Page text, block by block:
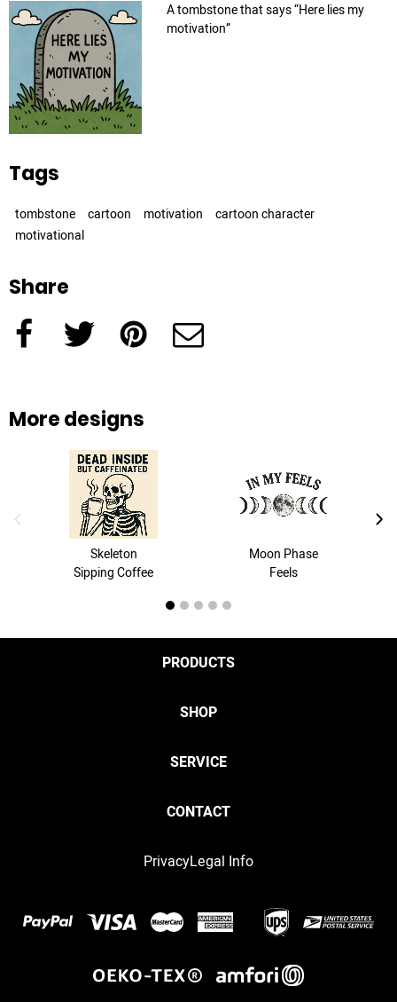
A tombstone that says “Here lies my
motivation”
Tags
tombstone cartoon motivation
cartoon character
motivational
Share
Facebook Twitter Pinterest e-Mail
More designs
previous image
Skeleton
Sipping Coffee
Moon Phase
Feels
1 2 3 4 5
PRODUCTS
SHOP
SERVICE
CONTACT
PrivacyLegal Info